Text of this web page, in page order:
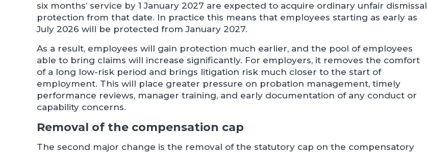
six months’ service by 1 January 2027 are expected to acquire ordinary unfair dismissal
protection from that date. In practice this means that employees starting as early as
July 2026 will be protected from January 2027.
As a result, employees will gain protection much earlier, and the pool of employees
able to bring claims will increase significantly. For employers, it removes the comfort
of a long low-risk period and brings litigation risk much closer to the start of
employment. This will place greater pressure on probation management, timely
performance reviews, manager training, and early documentation of any conduct or
capability concerns.
Removal of the compensation cap
The second major change is the removal of the statutory cap on the compensatory